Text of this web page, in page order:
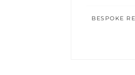
BESPOKE